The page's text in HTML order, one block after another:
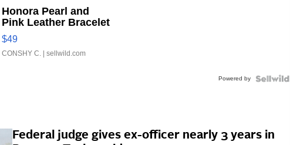
Honora Pearl and
Pink Leather Bracelet
Adjustable Buckle
Clo...
$49
CONSHY C. | sellwild.com
Powered by
Federal judge gives ex-officer nearly 3 years in